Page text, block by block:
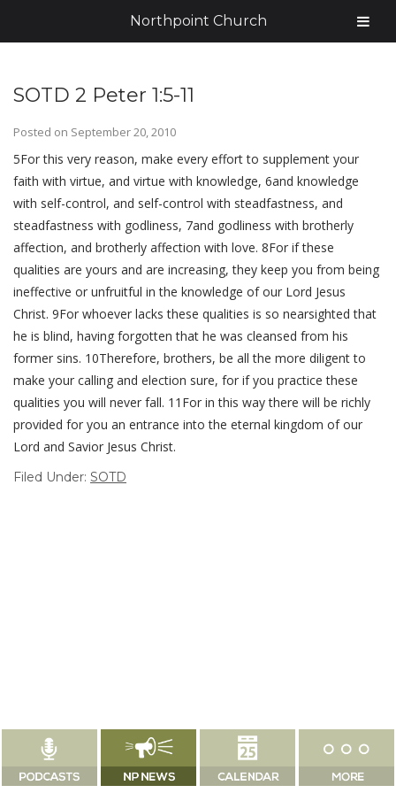
SOTD 2 Peter 1:5-11
Posted on September 20, 2010
5For this very reason, make every effort to supplement your
faith with virtue, and virtue with knowledge, 6and knowledge
with self-control, and self-control with steadfastness, and
steadfastness with godliness, 7and godliness with brotherly
affection, and brotherly affection with love. 8For if these
qualities are yours and are increasing, they keep you from being
ineffective or unfruitful in the knowledge of our Lord Jesus
Christ. 9For whoever lacks these qualities is so nearsighted that
he is blind, having forgotten that he was cleansed from his
former sins. 10Therefore, brothers, be all the more diligent to
make your calling and election sure, for if you practice these
qualities you will never fall. 11For in this way there will be richly
provided for you an entrance into the eternal kingdom of our
Lord and Savior Jesus Christ.
Filed Under: SOTD
Northpoint Church